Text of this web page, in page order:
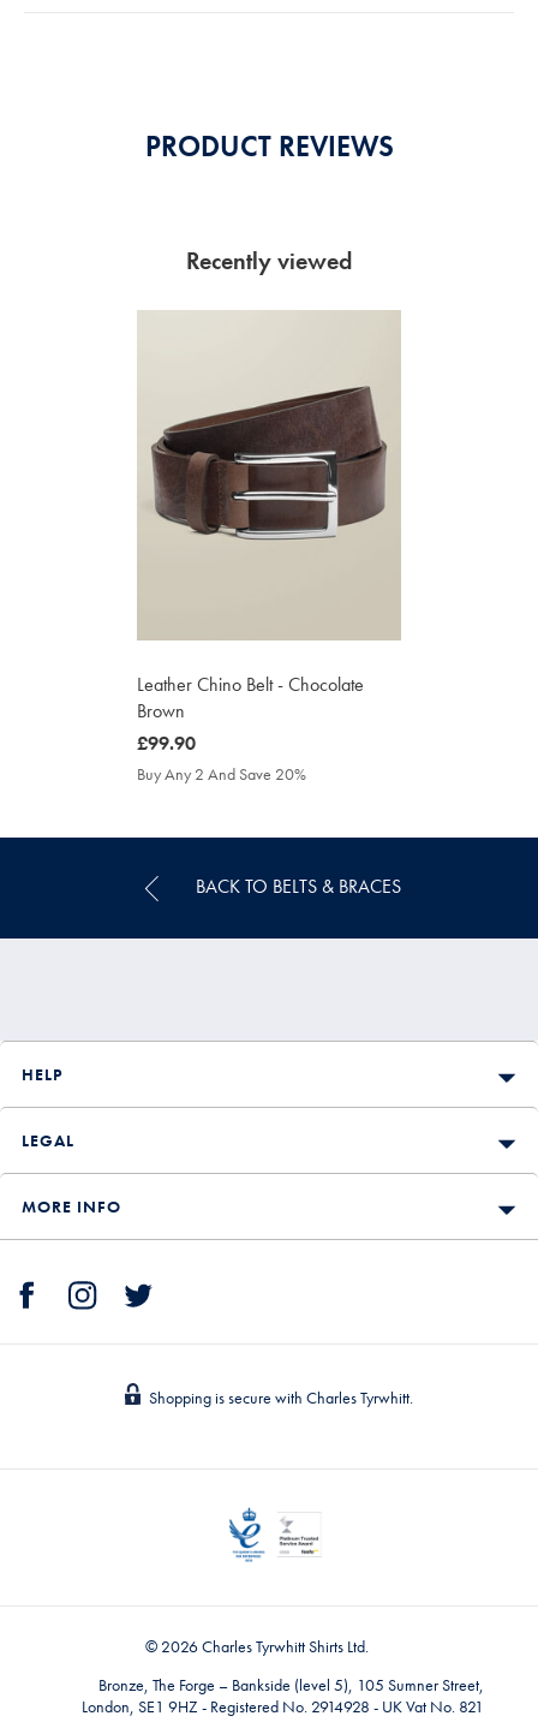
PRODUCT REVIEWS
Recently viewed
Leather Chino Belt - Chocolate
Brown
was
£99.90
£99.90
Buy Any 2 And Save 20%
BACK TO BELTS & BRACES
HELP
LEGAL
MORE INFO
Shopping is secure with Charles Tyrwhitt.
© 2026 Charles Tyrwhitt Shirts Ltd.
Bronze, The Forge – Bankside (level 5), 105 Sumner Street,
London, SE1 9HZ - Registered No. 2914928 - UK Vat No. 821